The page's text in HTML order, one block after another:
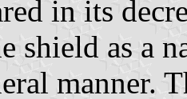
in its
shield as a
manner.